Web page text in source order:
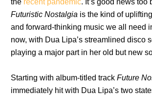
Futuristic Nostalgia is the kind of
and forward-thinking music we all need
now, with Dua Lipa’s streamlined disco
playing a major part in her old but new
Starting with album-titled trackFuture
immediately hit with Dua Lipa’s two